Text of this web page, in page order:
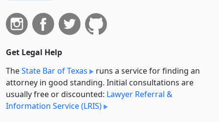
Get Legal Help
TheState Bar of Texas
runs a service for finding an
attorney in good standing. Initial consultations are
usually free or discounted: Lawyer Referral &
Information Service (LRIS)